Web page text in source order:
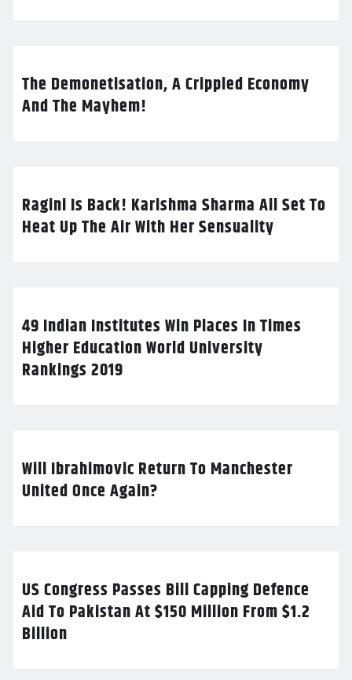
The Demonetisation, A Crippled Economy
And The Mayhem!
Ragini Is Back! Karishma Sharma All Set To
Heat Up The Air With Her Sensuality
49 Indian Institutes Win Places In Times
Higher Education World University
Rankings 2019
Will Ibrahimovic Return To Manchester
United Once Again?
US Congress Passes Bill Capping Defence
Aid To Pakistan At $150 Million From $1.2
Billion